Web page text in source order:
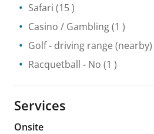
Safari (15 )
Casino / Gambling(1 )
Golf - driving range (nearby)
Racquetball - No (1 )
Services
Onsite